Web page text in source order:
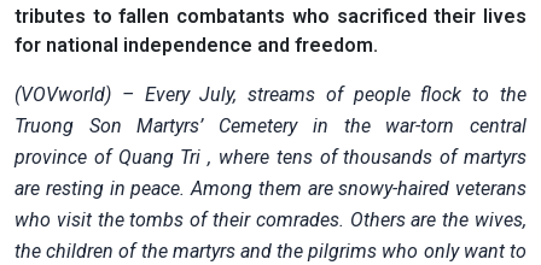
tributes to fallen combatants who sacrificed their lives
for national independence and freedom.
(VOVworld) – Every July, streams of people flock to the
Truong Son Martyrs’ Cemetery in the war-torn central
province of Quang Tri , where tens of thousands of martyrs
are resting in peace. Among them are snowy-haired veterans
who visit the tombs of their comrades. Others are the wives,
the children of the martyrs and the pilgrims who only want to